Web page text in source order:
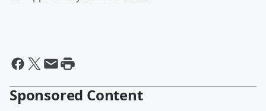
Sponsored Content